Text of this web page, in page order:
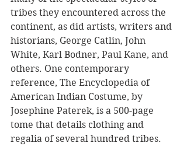
tribes they encountered across the
continent, as did artists, writers and
historians, George Catlin, John
White, Karl Bodner, Paul Kane, and
others. One contemporary
reference, The Encyclopedia of
American Indian Costume, by
Josephine Paterek, is a 500-page
tome that details clothing and
regalia of several hundred tribes.